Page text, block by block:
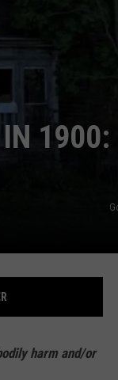
IN 1900:
harm and/or